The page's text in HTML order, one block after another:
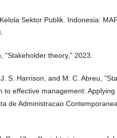
Sektor Publik. Indonesia:
"Stakeholder theory," 2023.
S. Harrison, and M. C. Abreu,
to effective management:
de Administracao